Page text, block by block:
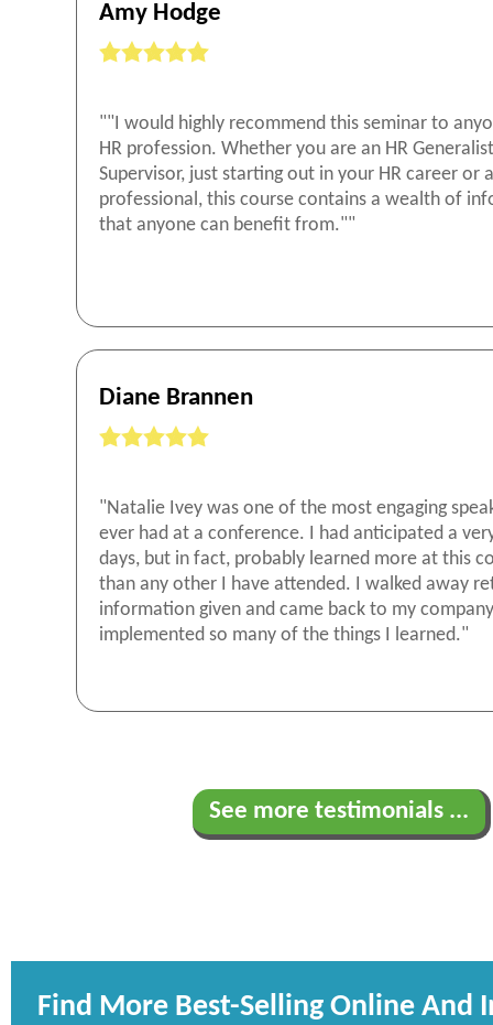
Amy Hodge
""I would highly recommend this seminar to
HR profession. Whether you are an HR
Supervisor, just starting out in your HR career or
professional, this course contains a wealth of
that anyone can benefit from.""
Diane Brannen
"Natalie Ivey was one of the most engaging
ever had at a conference. I had anticipated a
days, but in fact, probably learned more at this
than any other I have attended. I walked away
information given and came back to my
implemented so many of the things I learned."
See more testimonials ...
Find More Best-Selling Online And